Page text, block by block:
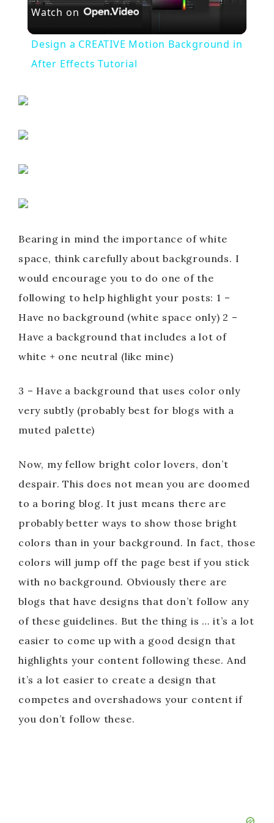
l
e
o
Watch on
Design a CREATIVE Motion Background in
After Effects Tutorial
Bearing in mind the importance of white
space, think carefully about backgrounds. I
would encourage you to do one of the
following to help highlight your posts: 1 –
Have no background (white space only) 2 –
Have a background that includes a lot of
white + one neutral (like mine)
3 – Have a background that uses color only
very subtly (probably best for blogs with a
muted palette)
Now, my fellow bright color lovers, don’t
despair. This does not mean you are doomed
to a boring blog. It just means there are
probably better ways to show those bright
colors than in your background. In fact, those
colors will jump off the page best if you stick
with no background. Obviously there are
blogs that have designs that don’t follow any
of these guidelines. But the thing is … it’s a lot
easier to come up with a good design that
highlights your content following these. And
it’s a lot easier to create a design that
competes and overshadows your content if
you don’t follow these.